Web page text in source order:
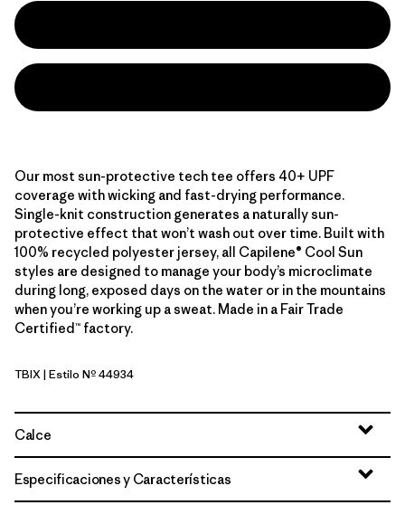
Our most sun-protective tech tee offers 40+ UPF
coverage with wicking and fast-drying performance.
Single-knit construction generates a naturally sun-
protective effect that won’t wash out over time. Built with
100% recycled polyester jersey, all Capilene® Cool Sun
styles are designed to manage your body’s microclimate
during long, exposed days on the water or in the mountains
when you’re working up a sweat. Made in a Fair Trade
Certified™ factory.
Thermal Blue - Thin Ice X-Dye
TBIX| Estilo Nº 44934
Calce
Especificaciones y Características